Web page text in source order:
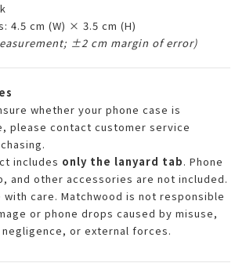
4.5 cm (W) × 3.5 cm (H)
±2 cm margin of error)
whether your phone case is
please contact customer service
includes only the lanyard tab. Phone
and other accessories are not included.
with care. Matchwood is not responsible
or phone drops caused by misuse,
or external forces.